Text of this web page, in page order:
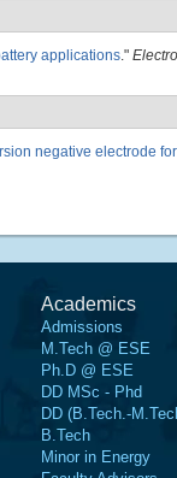
applications."
negative electrode
Academics
Admissions
M.Tech @ ESE
Ph.D @ ESE
DD MSc - Phd
DD (B.Tech.-
B.Tech
Minor in Energy